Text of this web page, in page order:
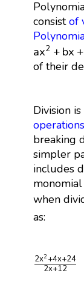
consistof
ax2 +bx +
ax2+ bx+ c
of their
Division
operations
breaking
simpler
includes
when
as:
2x2+4x+24
2x+12
2x2+4x+